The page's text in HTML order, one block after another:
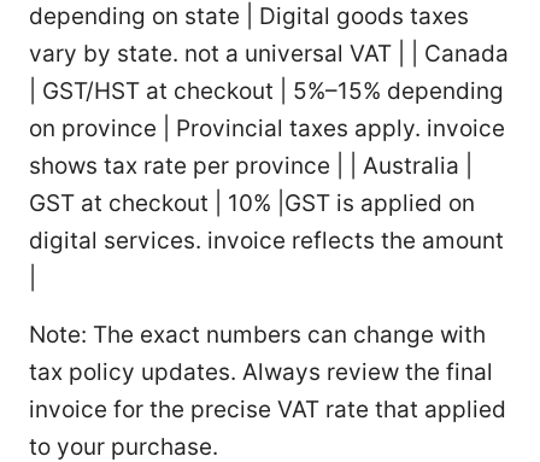
depending on state | Digital goods taxes
vary by state. not a universal VAT | | Canada
| GST/HST at checkout | 5%–15% depending
on province | Provincial taxes apply. invoice
shows tax rate per province | | Australia |
GST at checkout | 10% |GST is applied on
digital services. invoice reflects the amount
Note: The exact numbers can change with
tax policy updates. Always review the final
invoice for the precise VAT rate that applied
to your purchase.